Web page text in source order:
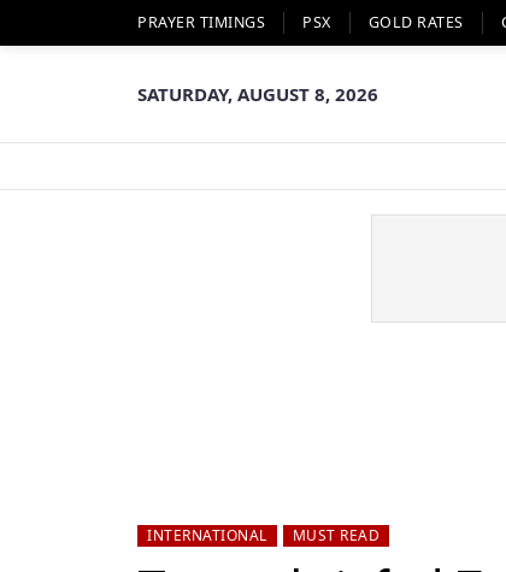
PRAYER TIMINGS PSX GOLD RATES
SATURDAY, AUGUST 8, 2026
INTERNATIONAL MUST READ